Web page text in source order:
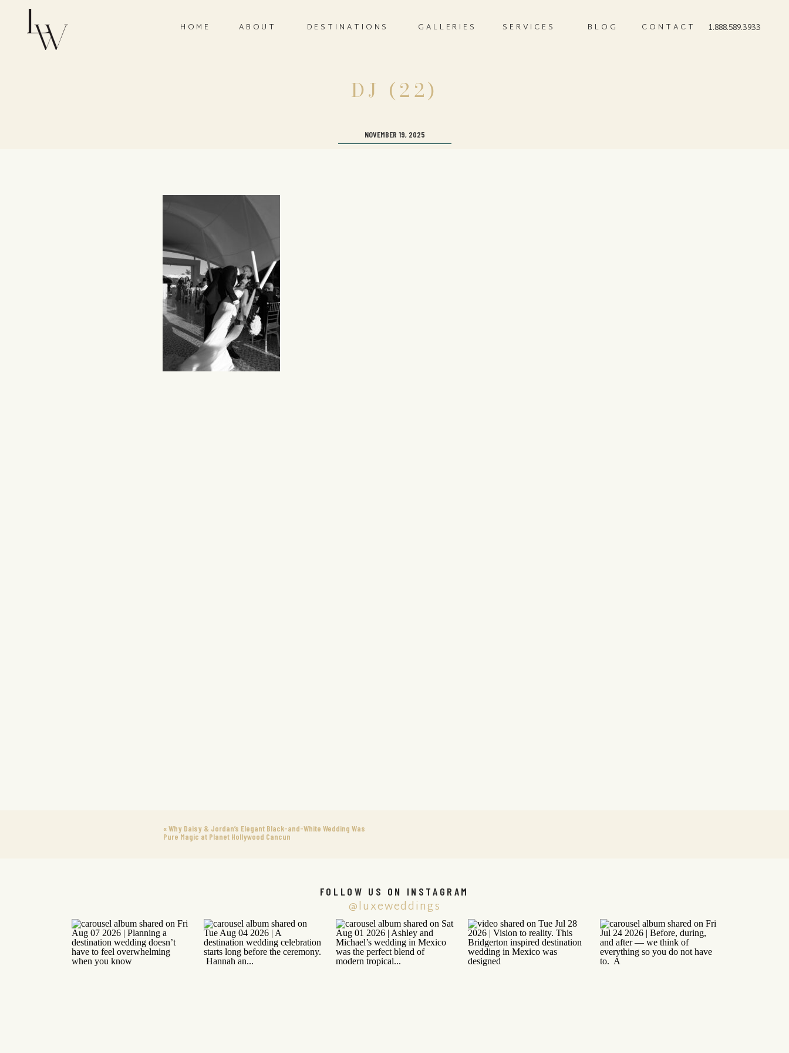
CONTACT
BLOG
SERVICES
GALLERIES
ABOUT
HOME 1.888.589.3933
DESTINATIONS
DJ (22)
NOVEMBER 19, 2025
«Why Daisy & Jordan’s Elegant Black-and-White Wedding Was
Pure Magic at Planet Hollywood Cancun
@luxeweddings
FOLLOW US ON INSTAGRAM